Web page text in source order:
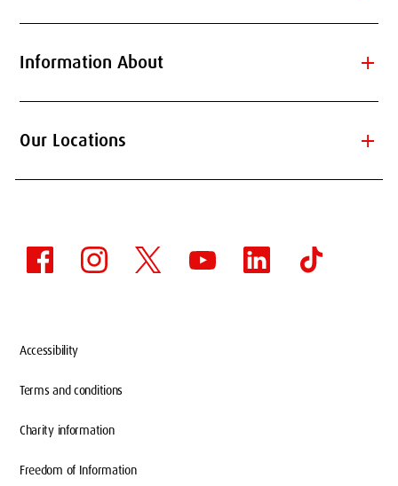
Information About add
Our Locations add
Accessibility
Terms and conditions
Charity information
Freedom of Information